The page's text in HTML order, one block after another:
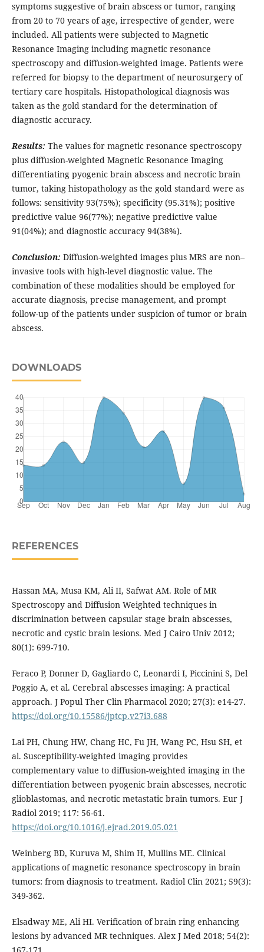
symptoms suggestive of brain abscess or tumor, ranging
from 20 to 70 years of age, irrespective of gender, were
included. All patients were subjected to Magnetic
Resonance Imaging including magnetic resonance
spectroscopy and diffusion-weighted image. Patients were
referred for biopsy to the department of neurosurgery of
tertiary care hospitals. Histopathological diagnosis was
taken as the gold standard for the determination of
diagnostic accuracy.
Results: The values for magnetic resonance spectroscopy
plus diffusion-weighted Magnetic Resonance Imaging
differentiating pyogenic brain abscess and necrotic brain
tumor, taking histopathology as the gold standard were as
follows: sensitivity 93(75%); specificity (95.31%); positive
predictive value 96(77%); negative predictive value
91(04%); and diagnostic accuracy 94(38%).
Conclusion: Diffusion-weighted images plus MRS are non–
invasive tools with high-level diagnostic value. The
combination of these modalities should be employed for
accurate diagnosis, precise management, and prompt
follow-up of the patients under suspicion of tumor or brain
abscess.
DOWNLOADS
REFERENCES
Hassan MA, Musa KM, Ali II, Safwat AM. Role of MR
Spectroscopy and Diffusion Weighted techniques in
discrimination between capsular stage brain abscesses,
necrotic and cystic brain lesions. Med J Cairo Univ 2012;
80(1): 699-710.
Feraco P, Donner D, Gagliardo C, Leonardi I, Piccinini S, Del
Poggio A, et al. Cerebral abscesses imaging: A practical
approach. J Popul Ther Clin Pharmacol 2020; 27(3): e14-27.
https://doi.org/10.15586/jptcp.v27i3.688
Lai PH, Chung HW, Chang HC, Fu JH, Wang PC, Hsu SH, et
al. Susceptibility-weighted imaging provides
complementary value to diffusion-weighted imaging in the
differentiation between pyogenic brain abscesses, necrotic
glioblastomas, and necrotic metastatic brain tumors. Eur J
Radiol 2019; 117: 56-61.
https://doi.org/10.1016/j.ejrad.2019.05.021
Weinberg BD, Kuruva M, Shim H, Mullins ME. Clinical
applications of magnetic resonance spectroscopy in brain
tumors: from diagnosis to treatment. Radiol Clin 2021; 59(3):
349-362.
Elsadway ME, Ali HI. Verification of brain ring enhancing
lesions by advanced MR techniques. Alex J Med 2018; 54(2):